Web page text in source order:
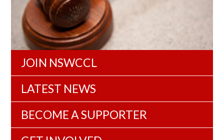
JOIN NSWCCL
LATEST NEWS
BECOME A SUPPORTER